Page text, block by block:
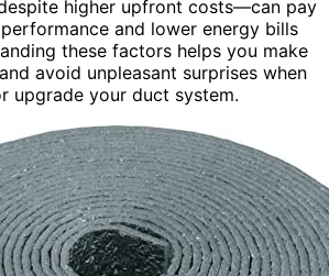
higher upfront costs—can pay
and lower energy bills
these factors helps you make
avoid unpleasant surprises when
upgrade your duct system.